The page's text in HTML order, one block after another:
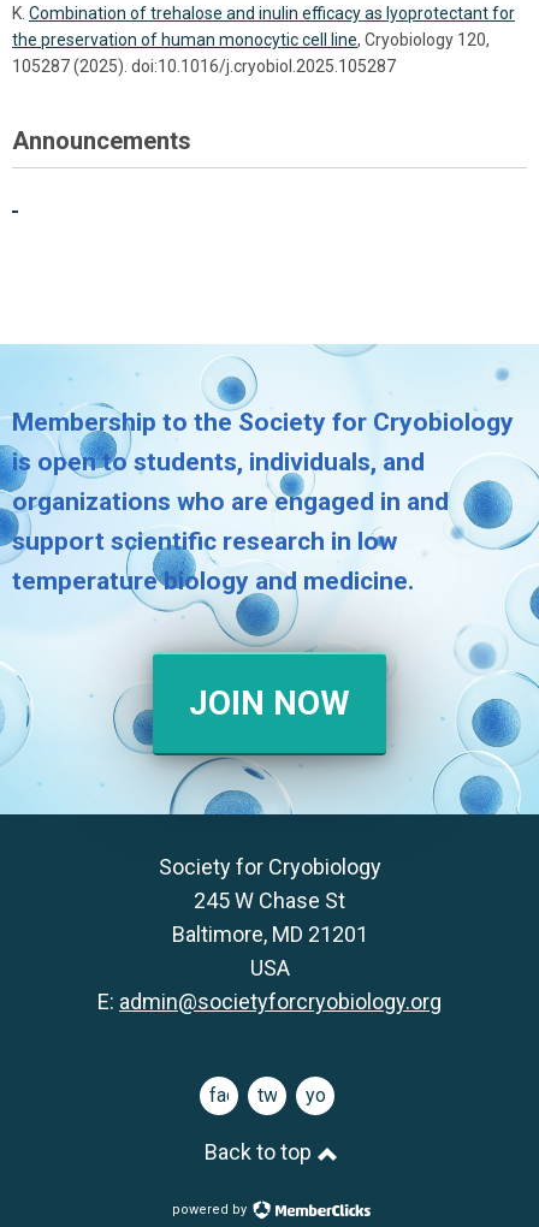
K. Combination of trehalose and inulin efficacy as lyoprotectant for
the preservation of human monocytic cell line, Cryobiology 120,
105287 (2025). doi:10.1016/j.cryobiol.2025.105287
Announcements
Membership to the Society for Cryobiology
is open to students, individuals, and
organizations who are engaged in and
support scientific research in low
temperature biology and medicine.
JOIN NOW
Society for Cryobiology
245 W Chase St
Baltimore, MD 21201
USA
E: admin@societyforcryobiology.org
facebooktwitteryoutube
Back to top
powered by